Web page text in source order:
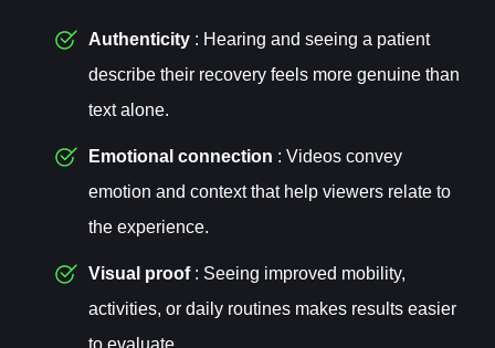
Authenticity : Hearing and seeing a patient
describe their recovery feels more genuine than
text alone.
Emotional connection : Videos convey
emotion and context that help viewers relate to
the experience.
Visual proof : Seeing improved mobility,
activities, or daily routines makes results easier
to evaluate.